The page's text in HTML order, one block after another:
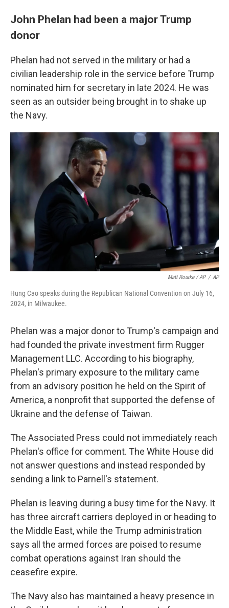
John Phelan had been a major Trump
donor
Phelan had not served in the military or had a
civilian leadership role in the service before Trump
nominated him for secretary in late 2024. He was
seen as an outsider being brought in to shake up
the Navy.
Matt Rourke / AP / AP
Hung Cao speaks during the Republican National Convention on July 16,
2024, in Milwaukee.
Phelan was a major donor to Trump's campaign and
had founded the private investment firm Rugger
Management LLC. According to his biography,
Phelan's primary exposure to the military came
from an advisory position he held on the Spirit of
America, a nonprofit that supported the defense of
Ukraine and the defense of Taiwan.
The Associated Press could not immediately reach
Phelan's office for comment. The White House did
not answer questions and instead responded by
sending a link to Parnell's statement.
Phelan is leaving during a busy time for the Navy. It
has three aircraft carriers deployed in or heading to
the Middle East, while the Trump administration
says all the armed forces are poised to resume
combat operations against Iran should the
ceasefire expire.
The Navy also has maintained a heavy presence in